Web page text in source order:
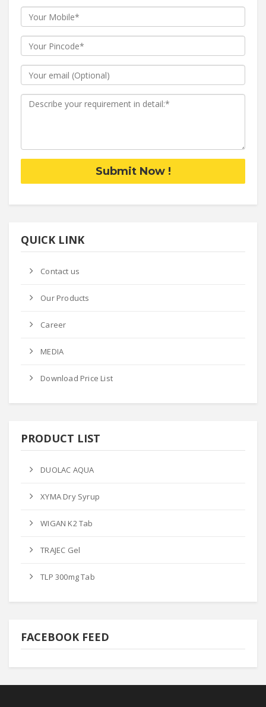
Submit Now !
QUICK LINK
Contact us
Our Products
Career
MEDIA
Download Price List
PRODUCT LIST
DUOLAC AQUA
XYMA Dry Syrup
WIGAN K2 Tab
TRAJEC Gel
TLP 300mg Tab
FACEBOOK FEED